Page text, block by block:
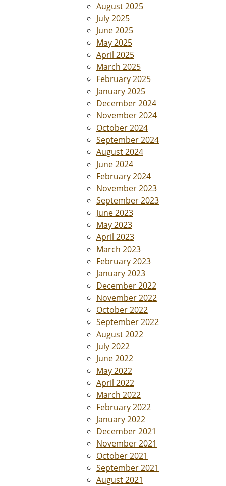
August 2025
July 2025
June 2025
May 2025
April 2025
March 2025
February 2025
January 2025
December 2024
November 2024
October 2024
September 2024
August 2024
June 2024
February 2024
November 2023
September 2023
June 2023
May 2023
April 2023
March 2023
February 2023
January 2023
December 2022
November 2022
October 2022
September 2022
August 2022
July 2022
June 2022
May 2022
April 2022
March 2022
February 2022
January 2022
December 2021
November 2021
October 2021
September 2021
August 2021